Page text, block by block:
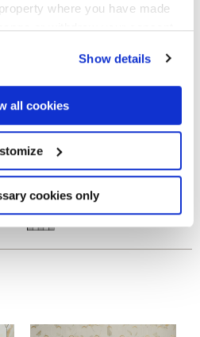
where you have made
or withdraw your consent
like to:
about your geographical
accurate to within several
by actively scanning it for
(fingerprinting)
personal data is processed
in thedetails section.
content and ads, to
about your use of our site with
information that you’ve
Show details
all cookies
cookies only
tiles